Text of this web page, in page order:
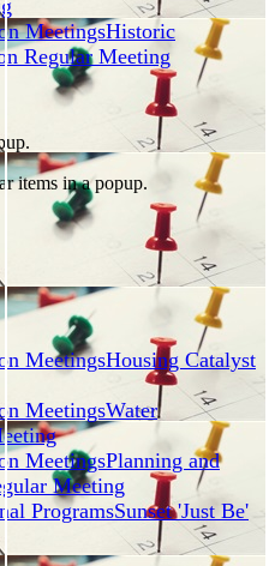
Historic
Regular Meeting
items in a popup.
Housing Catalyst
Water
Planning and
Meeting
Sunset 'Just Be'